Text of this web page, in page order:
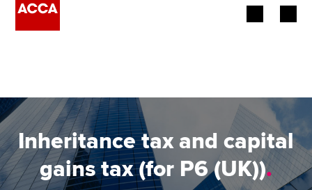
Employers
Learning providers
Inheritance tax and capital
gains tax (for P6 (UK)).